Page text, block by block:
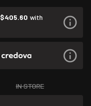
$405.60 with
IN STORE